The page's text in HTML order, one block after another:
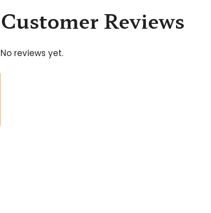
Customer Reviews
No reviews yet.